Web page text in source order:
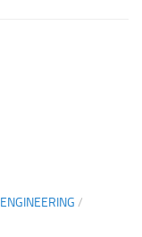
ENGINEERING /